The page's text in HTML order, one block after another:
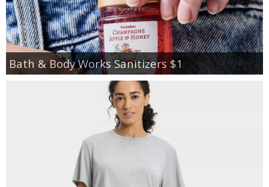
Bath & Body Works Sanitizers $1